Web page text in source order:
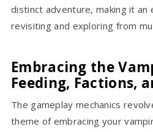
distinct adventure, making it an
revisiting and exploring from
Embracing the
Feeding, Factions,
The gameplay mechanics
theme of embracing your